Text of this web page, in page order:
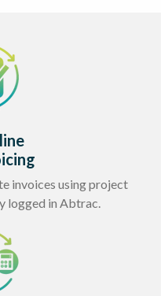
invoices using project
logged in Abtrac.